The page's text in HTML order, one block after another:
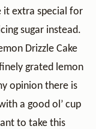
it extra special for
sugar instead.
Drizzle Cake
grated lemon
opinion there is
a good ol’ cup
to take this